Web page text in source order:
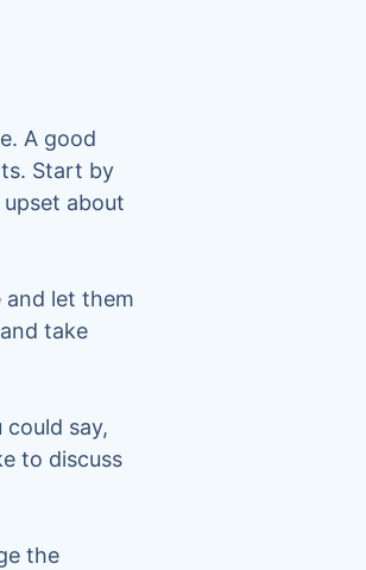
A good
Start by
about
and let them
take
say,
to discuss
the